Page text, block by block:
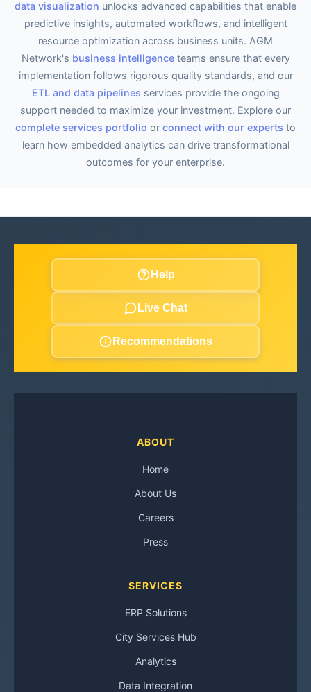
data visualization unlocks advanced capabilities that enable
predictive insights, automated workflows, and intelligent
resource optimization across business units. AGM
Network's business intelligenceteams ensure that every
implementation follows rigorous quality standards, and our
ETL and data pipelines services provide the ongoing
support needed to maximize your investment. Explore our
complete services portfolio or connect with our experts to
learn how embedded analytics can drive transformational
outcomes for your enterprise.
Help
Live Chat
Recommendations
ABOUT
Home
About Us
Careers
Press
SERVICES
ERP Solutions
City Services Hub
Analytics
Data Integration